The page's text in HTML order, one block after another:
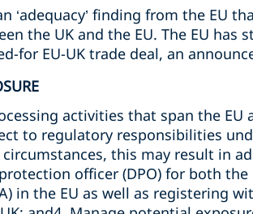
‘adequacy’ finding from the EU
the UK and the EU. The EU
for EU-UK trade deal, an
activities that span the
to regulatory responsibilities
circumstances, this may result in
officer (DPO) for both the
in the EU as well as registering